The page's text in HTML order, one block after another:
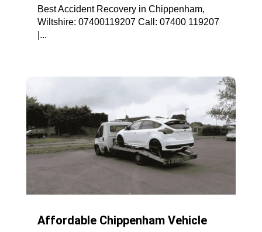
Best Accident Recovery in Chippenham,
Wiltshire: 07400119207 Call: 07400 119207
|...
Affordable Chippenham Vehicle